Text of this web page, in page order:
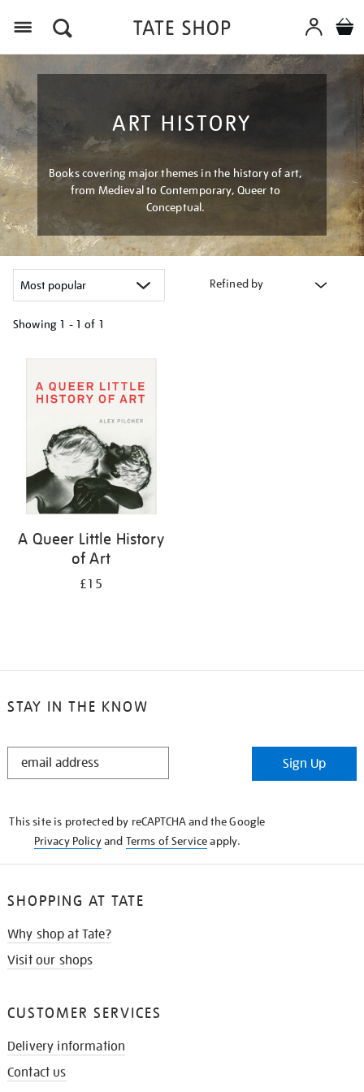
ART HISTORY
Books covering major themes in the history of art,
from Medieval to Contemporary, Queer to
Conceptual.
Refined by
Showing 1 - 1 of 1
your
results
A Queer Little History
of Art
£15
STAY IN THE KNOW
STAY
Sign Up
This site is protected by reCAPTCHA and the Google
Privacy Policyand Terms of Serviceapply.
SHOPPING AT TATE
Why shop at Tate?
Visit our shops
CUSTOMER SERVICES
Delivery information
Contact us